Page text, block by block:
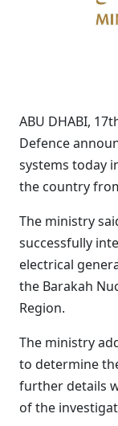
ABU DHABI,
Defence
systems today
the country
The ministry
successfully
electrical
the Barakah
Region.
The ministry
to determine
further details
of the